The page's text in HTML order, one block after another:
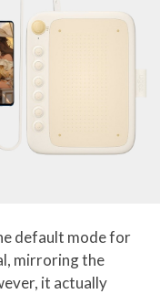
default mode for
mirroring the
it actually